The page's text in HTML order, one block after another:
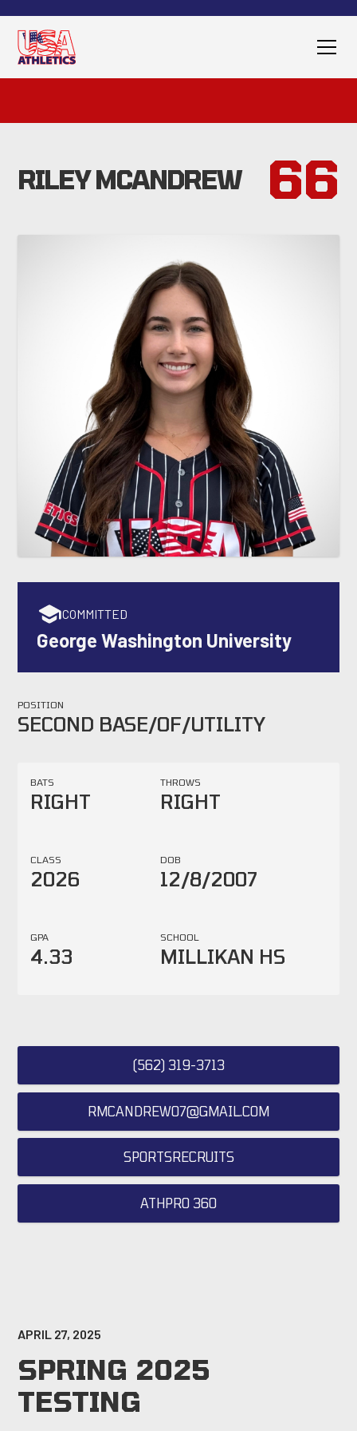
RILEY MCANDREW 66
COMMITTED
George Washington University
POSITION
SECOND BASE/OF/UTILITY
BATS
RIGHT
THROWS
RIGHT
CLASS
2026
DOB
12/8/2007
GPA
4.33
SCHOOL
MILLIKAN HS
(562) 319-3713
RMCANDREW07@GMAIL.COM
SPORTSRECRUITS
ATHPRO 360
APRIL 27, 2025
SPRING 2025
TESTING